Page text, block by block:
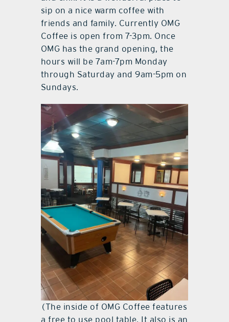
sip on a nice warm coffee with
friends and family. Currently OMG
Coffee is open from 7-3pm. Once
OMG has the grand opening, the
hours will be 7am-7pm Monday
through Saturday and 9am-5pm on
Sundays.
(The inside of OMG Coffee features
a free to use pool table. It also is an